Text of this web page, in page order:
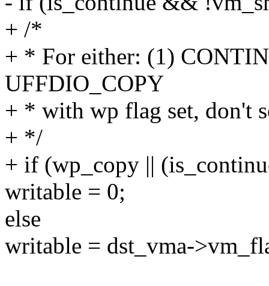
+ /*
+ * For either: (1)
UFFDIO_COPY
+ * with wp flag set, don't
+ */
+ if (wp_copy ||
writable = 0;
else
writable = dst_vma-